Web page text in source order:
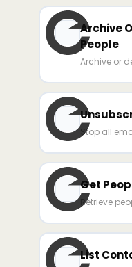
Archive
People
Archive or
Stop all
Get
Retrieve
List